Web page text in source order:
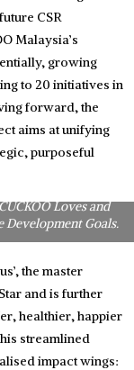
CSR
Malaysia’s
growing
to 20 initiatives in
forward, the
aims at unifying
purposeful
Chief Marketing
of the ‘Projek
Loves and
Development Goals.
the master
and is further
healthier, happier
streamlined
impact wings: